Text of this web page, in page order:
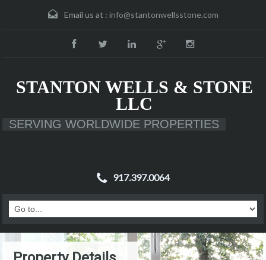
Email us at : info@stantonwellsstone.com
STANTON WELLS & STONE
LLC
SERVING WORLDWIDE PROPERTIES
917.397.0064